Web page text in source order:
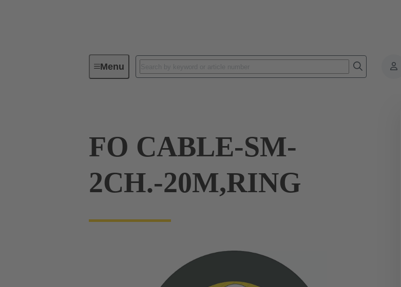
MenuCable assemblies & bulk cables Fibre Optic cables
FO CABLE-SM-
2CH.-20M,RING